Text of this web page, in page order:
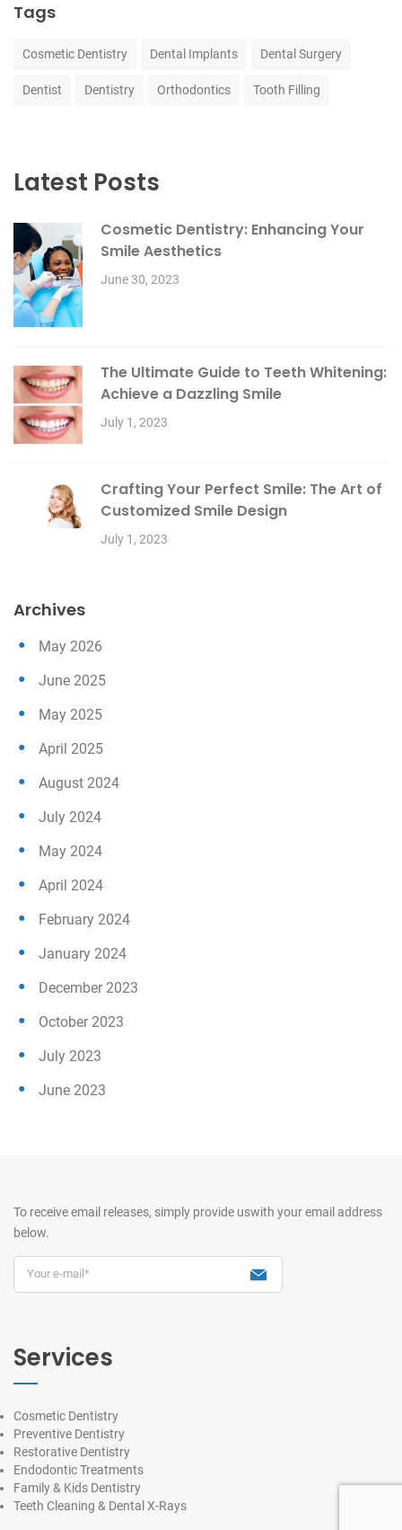
Tags
Cosmetic Dentistry Dental Implants Dental Surgery
Dentist Dentistry Orthodontics Tooth Filling
Latest Posts
Cosmetic Dentistry: Enhancing Your
Smile Aesthetics
June 30, 2023
The Ultimate Guide to Teeth Whitening:
Achieve a Dazzling Smile
July 1, 2023
Crafting Your Perfect Smile: The Art of
Customized Smile Design
July 1, 2023
Archives
May 2026
June 2025
May 2025
April 2025
August 2024
July 2024
May 2024
April 2024
February 2024
January 2024
December 2023
October 2023
July 2023
June 2023
To receive email releases, simply provide uswith your email address
below.
Services
Cosmetic Dentistry
Preventive Dentistry
Restorative Dentistry
Endodontic Treatments
Family & Kids Dentistry
Teeth Cleaning & Dental X-Rays